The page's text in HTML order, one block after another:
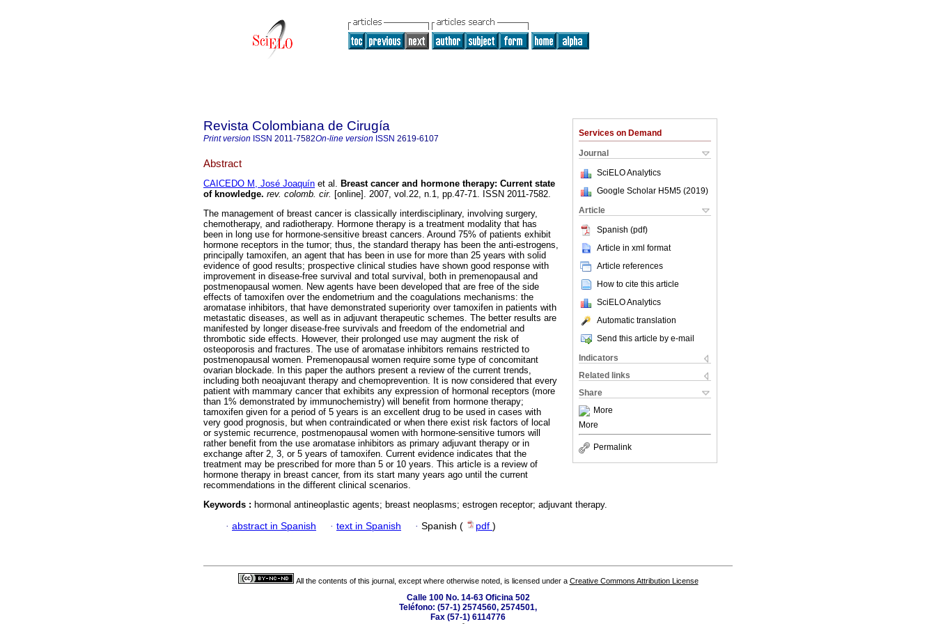
Services on Demand
Journal
SciELO Analytics
Google Scholar H5M5 (2019)
Article
Spanish (pdf)
Article in xml format
Article references
How to cite this article
SciELO Analytics
Automatic translation
Send this article by e-mail
Indicators
Related links
Share
More
More
Permalink
Revista Colombiana de Cirugía
Print version ISSN 2011-7582On-line version ISSN 2619-6107
Abstract
CAICEDO M, José Joaquín et al. Breast cancer and hormone therapy: Current state
of knowledge. rev. colomb. cir. [online]. 2007, vol.22, n.1, pp.47-71. ISSN 2011-7582.
The management of breast cancer is classically interdisciplinary, involving surgery,
chemotherapy, and radiotherapy. Hormone therapy is a treatment modality that has
been in long use for hormone-sensitive breast cancers. Around 75% of patients exhibit
hormone receptors in the tumor; thus, the standard therapy has been the anti-estrogens,
principally tamoxifen, an agent that has been in use for more than 25 years with solid
evidence of good results; prospective clinical studies have shown good response with
improvement in disease-free survival and total survival, both in premenopausal and
postmenopausal women. New agents have been developed that are free of the side
effects of tamoxifen over the endometrium and the coagulations mechanisms: the
aromatase inhibitors, that have demonstrated superiority over tamoxifen in patients with
metastatic diseases, as well as in adjuvant therapeutic schemes. The better results are
manifested by longer disease-free survivals and freedom of the endometrial and
thrombotic side effects. However, their prolonged use may augment the risk of
osteoporosis and fractures. The use of aromatase inhibitors remains restricted to
postmenopausal women. Premenopausal women require some type of concomitant
ovarian blockade. In this paper the authors present a review of the current trends,
including both neoajuvant therapy and chemoprevention. It is now considered that every
patient with mammary cancer that exhibits any expression of hormonal receptors (more
than 1% demonstrated by immunochemistry) will benefit from hormone therapy;
tamoxifen given for a period of 5 years is an excellent drug to be used in cases with
very good prognosis, but when contraindicated or when there exist risk factors of local
or systemic recurrence, postmenopausal women with hormone-sensitive tumors will
rather benefit from the use aromatase inhibitors as primary adjuvant therapy or in
exchange after 2, 3, or 5 years of tamoxifen. Current evidence indicates that the
treatment may be prescribed for more than 5 or 10 years. This article is a review of
hormone therapy in breast cancer, from its start many years ago until the current
recommendations in the different clinical scenarios.
Keywords : hormonal antineoplastic agents; breast neoplasms; estrogen receptor; adjuvant therapy.
· abstract in Spanish · text in Spanish · Spanish ( pdf )
All the contents of this journal, except where otherwise noted, is licensed under a Creative Commons Attribution License
Calle 100 No. 14-63 Oficina 502
Teléfono: (57-1) 2574560, 2574501,
Fax (57-1) 6114776